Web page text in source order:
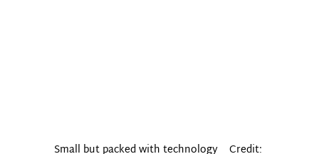
Small but packed with technology    Credit: